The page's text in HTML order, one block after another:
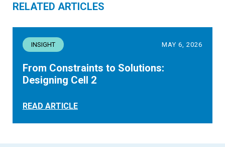
RELATED ARTICLES
INSIGHT MAY 6, 2026
From Constraints to Solutions:
Designing Cell 2
READ ARTICLE